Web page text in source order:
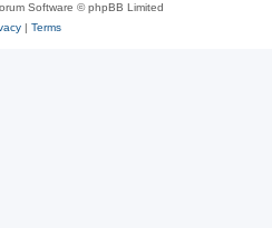
Software © phpBB Limited
| Terms